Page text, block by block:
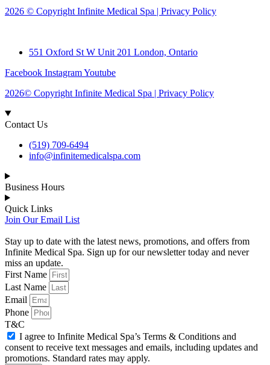
2026 © Copyright Infinite Medical Spa | Privacy Policy
551 Oxford St W Unit 201 London, Ontario
Facebook InstagramYoutube
2026© Copyright Infinite Medical Spa | Privacy Policy
Contact Us
(519) 709-6494
info@infinitemedicalspa.com
Business Hours
Quick Links
Join Our Email List
Stay up to date with the latest news, promotions, and offers from
Infinite Medical Spa. Sign up for our newsletter today and never
miss an update.
First Name
Last Name
Email
Phone
T&C
I agree to Infinite Medical Spa’s Terms & Conditions and
consent to receive text messages and emails, including updates and
promotions. Standard rates may apply.